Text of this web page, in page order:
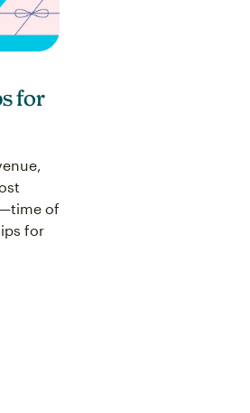
for
of
for